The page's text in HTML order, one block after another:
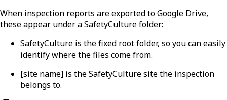
When inspection reports are exported to Google Drive,
these appear under a SafetyCulture folder:
SafetyCulture is the fixed root folder, so you can easily
identify where the files come from.
[site name] is the SafetyCulture site the inspection
belongs to.